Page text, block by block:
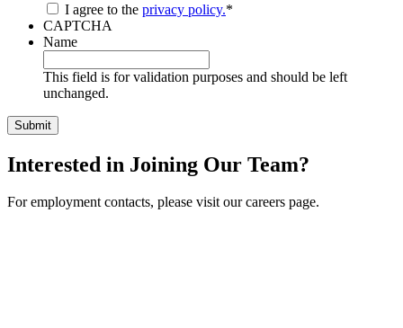
I agree to the privacy policy.*
CAPTCHA
Name
This field is for validation purposes and should be left
unchanged.
Interested in Joining Our Team?
For employment contacts, please visit our careers page.